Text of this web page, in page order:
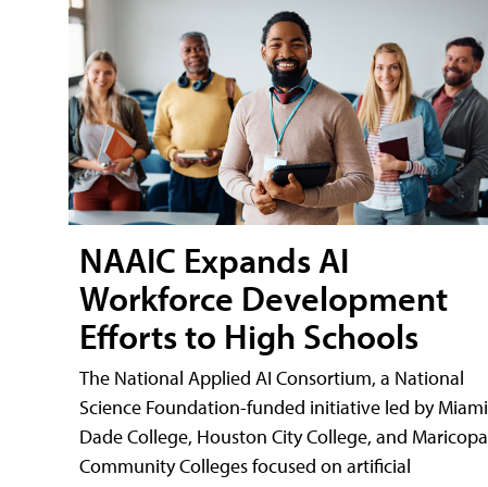
NAAIC Expands AI
Workforce Development
Efforts to High Schools
The National Applied AI Consortium, a National
Science Foundation-funded initiative led by Miami
Dade College, Houston City College, and Maricopa
Community Colleges focused on artificial